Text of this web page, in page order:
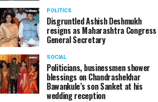
POLITICS
Disgruntled Ashish Deshmukh
resigns as Maharashtra Congress
General Secretary
SOCIAL
Politicians, businessmen shower
blessings on Chandrashekhar
Bawankule’s son Sanket at his
wedding reception